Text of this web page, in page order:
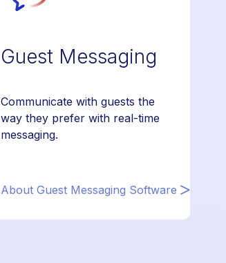
Guest Messaging
Communicate with guests the
way they prefer with real-time
messaging.
About Guest Messaging Software